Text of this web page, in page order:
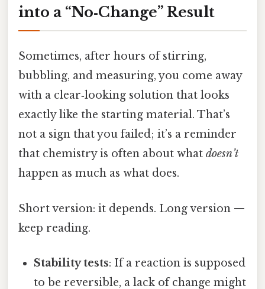
into a “No‑Change” Result
Sometimes, after hours of stirring,
bubbling, and measuring, you come away
with a clear‑looking solution that looks
exactly like the starting material. That’s
not a sign that you failed; it’s a reminder
that chemistry is often about what doesn’t
happen as much as what does.
Short version: it depends. Long version —
keep reading.
Stability tests: If a reaction is supposed
to be reversible, a lack of change might